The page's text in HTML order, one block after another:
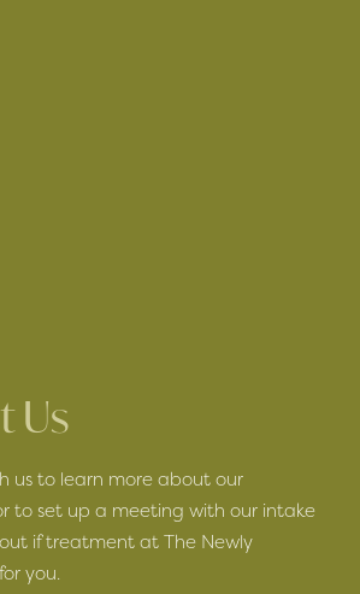
Us
us to learn more about our
to set up a meeting with our intake
if treatment at The Newly
you.